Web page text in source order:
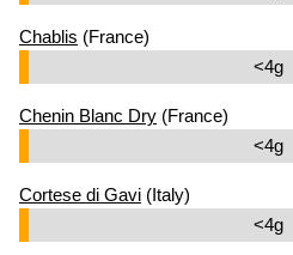
Chablis (France)
<4g
Chenin Blanc Dry (France)
<4g
Cortese di Gavi (Italy)
<4g